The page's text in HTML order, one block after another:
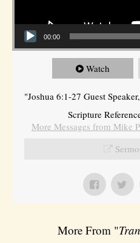
00:00
Watch
"Joshua 6:1-27 Guest
Scripture
More Messages from Mike
More From "